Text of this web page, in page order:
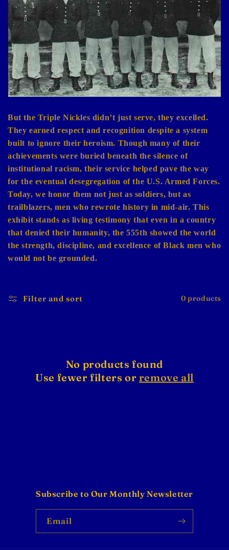
But the Triple Nickles didn’t just serve, they excelled.
They earned respect and recognition despite a system
built to ignore their heroism. Though many of their
achievements were buried beneath the silence of
institutional racism, their service helped pave the way
for the eventual desegregation of the U.S. Armed Forces.
Today, we honor them not just as soldiers, but as
trailblazers, men who rewrote history in mid-air. This
exhibit stands as living testimony that even in a country
that denied their humanity, the 555th showed the world
the strength, discipline, and excellence of Black men who
would not be grounded.
Filter and sort 0 products
No products found
Use fewer filters or remove all
Subscribe to Our Monthly Newsletter
Email